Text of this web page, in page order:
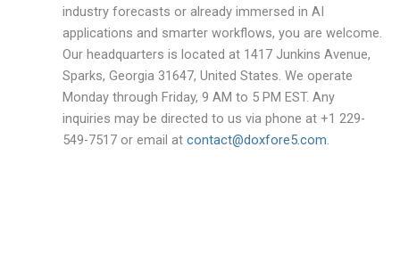
industry forecasts or already immersed in AI
applications and smarter workflows, you are welcome.
Our headquarters is located at 1417 Junkins Avenue,
Sparks, Georgia 31647, United States. We operate
Monday through Friday, 9 AM to 5 PM EST. Any
inquiries may be directed to us via phone at +1 229-
549-7517 or email at contact@doxfore5.com.